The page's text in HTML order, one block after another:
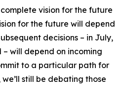
vision for the future
for the future will depend
decisions – in July,
will depend on incoming
to a particular path for
still be debating those